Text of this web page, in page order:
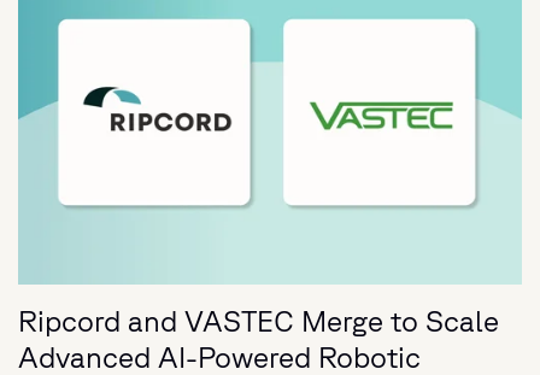
Ripcord and VASTEC Merge to Scale
Advanced AI-Powered Robotic